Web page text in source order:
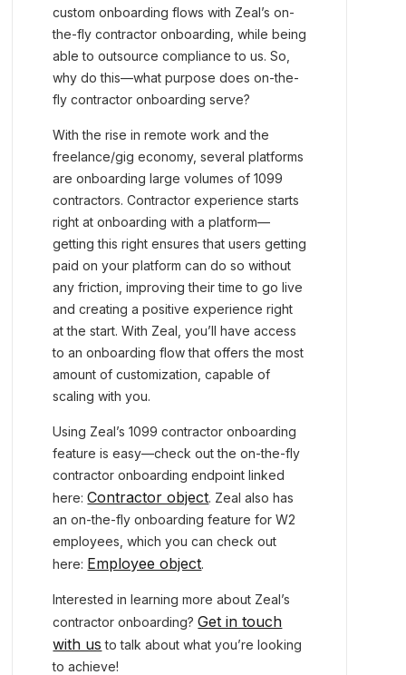
custom onboarding flows with Zeal’s on-
the-fly contractor onboarding, while being
able to outsource compliance to us. So,
why do this—what purpose does on-the-
fly contractor onboarding serve?
With the rise in remote work and the
freelance/gig economy, several platforms
are onboarding large volumes of 1099
contractors. Contractor experience starts
right at onboarding with a platform—
getting this right ensures that users getting
paid on your platform can do so without
any friction, improving their time to go live
and creating a positive experience right
at the start. With Zeal, you’ll have access
to an onboarding flow that offers the most
amount of customization, capable of
scaling with you.
Using Zeal’s 1099 contractor onboarding
feature is easy—check out the on-the-fly
contractor onboarding endpoint linked
here:Contractor object. Zeal also has
an on-the-fly onboarding feature for W2
employees, which you can check out
here: Employee object.
Interested in learning more about Zeal’s
contractor onboarding?Get in touch
with us to talk about what you’re looking
to achieve!